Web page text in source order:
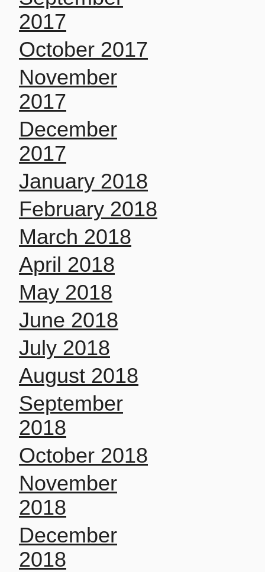
2017
October 2017
November
2017
December
2017
January 2018
February 2018
March 2018
April 2018
May 2018
June 2018
July 2018
August 2018
September
2018
October 2018
November
2018
December
2018